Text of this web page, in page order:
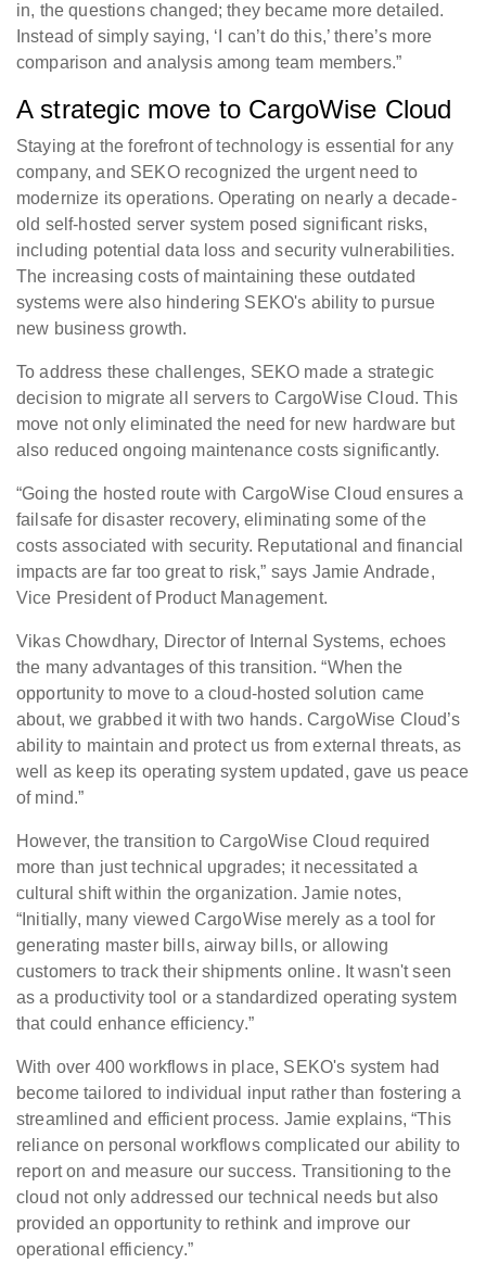
in, the questions changed; they became more detailed.
Instead of simply saying, ‘I can’t do this,’ there’s more
comparison and analysis among team members.”
A strategic move to CargoWise Cloud
Staying at the forefront of technology is essential for any
company, and SEKO recognized the urgent need to
modernize its operations. Operating on nearly a decade-
old self-hosted server system posed significant risks,
including potential data loss and security vulnerabilities.
The increasing costs of maintaining these outdated
systems were also hindering SEKO's ability to pursue
new business growth.
To address these challenges, SEKO made a strategic
decision to migrate all servers to CargoWise Cloud. This
move not only eliminated the need for new hardware but
also reduced ongoing maintenance costs significantly.
“Going the hosted route with CargoWise Cloud ensures a
failsafe for disaster recovery, eliminating some of the
costs associated with security. Reputational and financial
impacts are far too great to risk,” says Jamie Andrade,
Vice President of Product Management.
Vikas Chowdhary, Director of Internal Systems, echoes
the many advantages of this transition. “When the
opportunity to move to a cloud-hosted solution came
about, we grabbed it with two hands. CargoWise Cloud’s
ability to maintain and protect us from external threats, as
well as keep its operating system updated, gave us peace
of mind.”
However, the transition to CargoWise Cloud required
more than just technical upgrades; it necessitated a
cultural shift within the organization. Jamie notes,
“Initially, many viewed CargoWise merely as a tool for
generating master bills, airway bills, or allowing
customers to track their shipments online. It wasn't seen
as a productivity tool or a standardized operating system
that could enhance efficiency.”
With over 400 workflows in place, SEKO's system had
become tailored to individual input rather than fostering a
streamlined and efficient process. Jamie explains, “This
reliance on personal workflows complicated our ability to
report on and measure our success. Transitioning to the
cloud not only addressed our technical needs but also
provided an opportunity to rethink and improve our
operational efficiency.”